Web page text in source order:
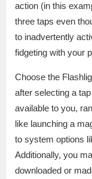
action (in this
three taps even
to inadvertently
fidgeting with your
Choose the
after selecting a
available to you,
like launching a
to system options
Additionally, you
downloaded or